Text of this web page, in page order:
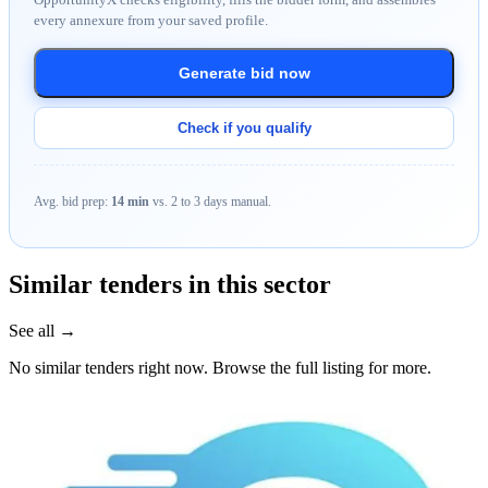
every annexure from your saved profile.
Generate bid now
Check if you qualify
Avg. bid prep: 14 min vs. 2 to 3 days manual.
Similar tenders in this sector
See all →
No similar tenders right now. Browse the full listing for more.